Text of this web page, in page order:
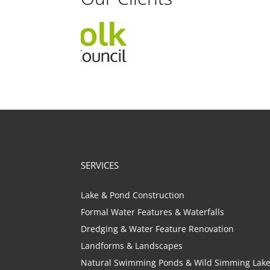
SERVICES
Lake & Pond Construction
Formal Water Features & Waterfalls
Dredging & Water Feature Renovation
Landforms & Landscapes
Natural Swimming Ponds & Wild Simming